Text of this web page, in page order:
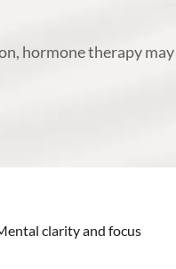
hormone therapy
clarity and focus